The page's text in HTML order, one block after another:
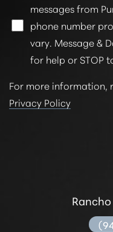
messages from
phone number
vary. Message &
for help or STOP
For more information,
Privacy Policy